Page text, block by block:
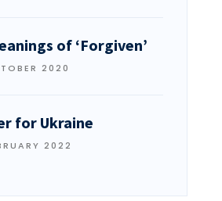
of ‘Forgiven’
2020
for Ukraine
2022